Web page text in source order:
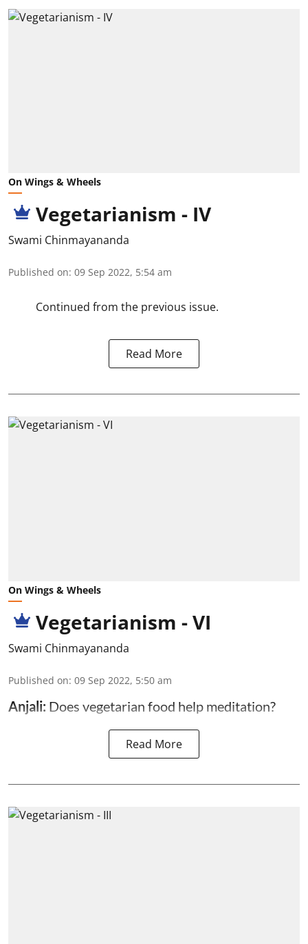
On Wings & Wheels
Vegetarianism - IV
Swami Chinmayananda
Published on: 09 Sep 2022, 5:54 am
Continued from the previous issue.
Read More
On Wings & Wheels
Vegetarianism - VI
Swami Chinmayananda
Published on: 09 Sep 2022, 5:50 am
Anjali: Does vegetarian food help meditation?
Read More